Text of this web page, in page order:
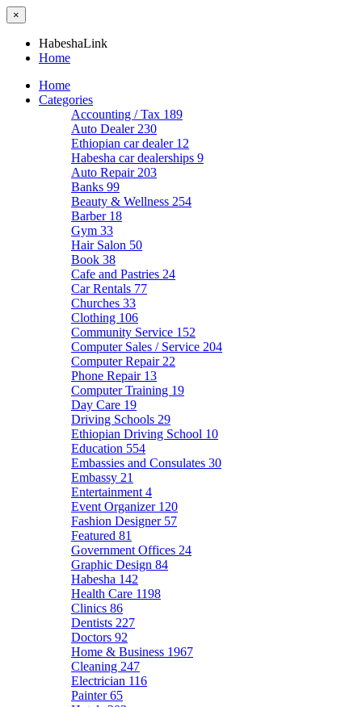
×
HabeshaLink
Home
Home
Categories
Accounting / Tax 189
Auto Dealer 230
Ethiopian car dealer 12
Habesha car dealerships 9
Auto Repair 203
Banks 99
Beauty & Wellness 254
Barber 18
Gym 33
Hair Salon 50
Book 38
Cafe and Pastries 24
Car Rentals 77
Churches 33
Clothing 106
Community Service 152
Computer Sales / Service 204
Computer Repair 22
Phone Repair 13
Computer Training 19
Day Care 19
Driving Schools 29
Ethiopian Driving School 10
Education 554
Embassies and Consulates 30
Embassy 21
Entertainment 4
Event Organizer 120
Fashion Designer 57
Featured 81
Government Offices 24
Graphic Design 84
Habesha 142
Health Care 1198
Clinics 86
Dentists 227
Doctors 92
Home & Business 1967
Cleaning 247
Electrician 116
Painter65